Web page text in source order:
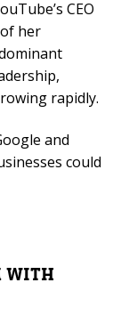
CEO
her
rapidly.
and
could
WITH